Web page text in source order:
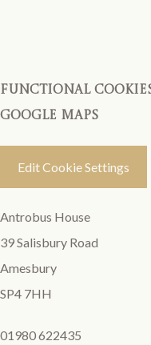
Functional
Google Maps
Edit Cookie Settings
Antrobus House
39 Salisbury Road
Amesbury
SP4 7HH
01980 622435